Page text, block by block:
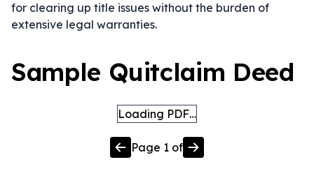
for clearing up title issues without the burden of
extensive legal warranties.
Sample Quitclaim Deed
Loading PDF…
Page 1 of